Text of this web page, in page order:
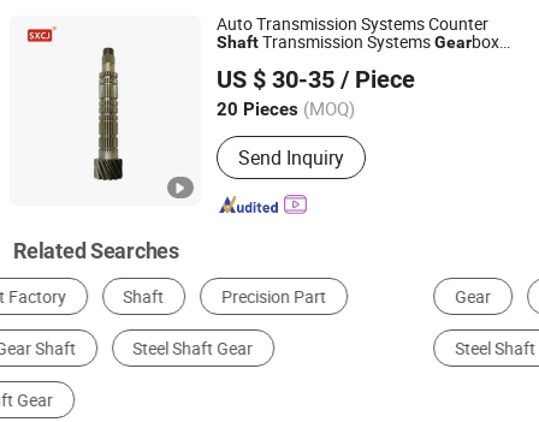
Auto Transmission Systems Counter
ShaftTransmission SystemsGearbox
9671829288/Jj0201614256/14090 Spur
Parts for FIAT
US $ 30-35 / Piece
20 Pieces (MOQ)
Send Inquiry
Shaoxing Change Auto Synchronizer Ring Co Ltd.
Zhejiang, China Since 2025
Related Searches
Gear Machining Service Metal Shaft
Steel Shaft Spline Shaft Stainless Steel Shaft